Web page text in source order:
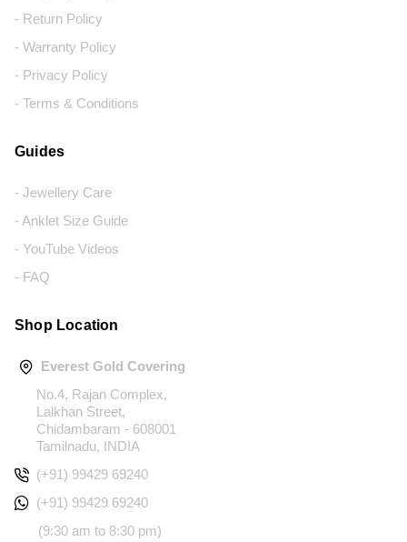
- Return Policy
- Warranty Policy
- Privacy Policy
- Terms & Conditions
Guides
- Jewellery Care
- Anklet Size Guide
- YouTube Videos
- FAQ
Shop Location
Everest Gold Covering
No.4, Rajan Complex,
Lalkhan Street,
Chidambaram - 608001
Tamilnadu, INDIA
(+91) 99429 69240
(+91) 99429 69240
(9:30 am to 8:30 pm)